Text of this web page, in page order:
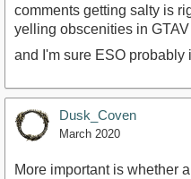
comments getting salty is
yelling obscenities in
and I'm sure ESO probably
Dusk_Coven
March 2020
More important is whether